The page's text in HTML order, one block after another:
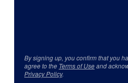
By signing up, you confirm that you
agree to the Terms of Useand
Privacy Policy.